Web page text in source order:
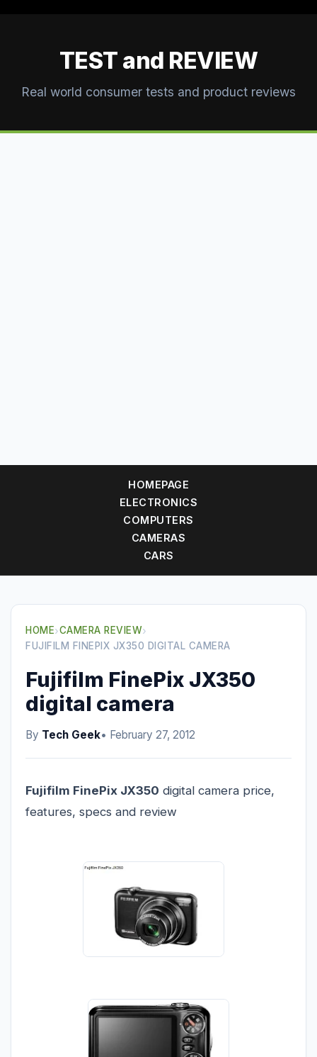
TEST and REVIEW
Real world consumer tests and product reviews
HOMEPAGE
ELECTRONICS
COMPUTERS
CAMERAS
CARS
HOME›CAMERA REVIEW›
FUJIFILM FINEPIX JX350 DIGITAL CAMERA
Fujifilm FinePix JX350
digital camera
By Tech Geek• February 27, 2012
Fujifilm FinePix JX350 digital camera price,
features, specs and review